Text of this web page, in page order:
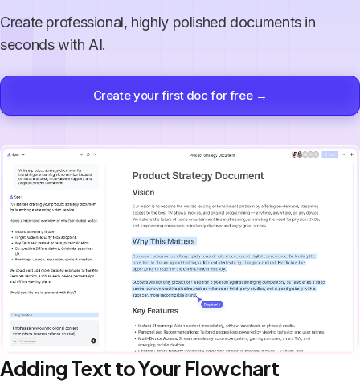
Create professional, highly polished documents in
seconds with AI.
Create your first doc for free →
Adding Text to Your Flowchart